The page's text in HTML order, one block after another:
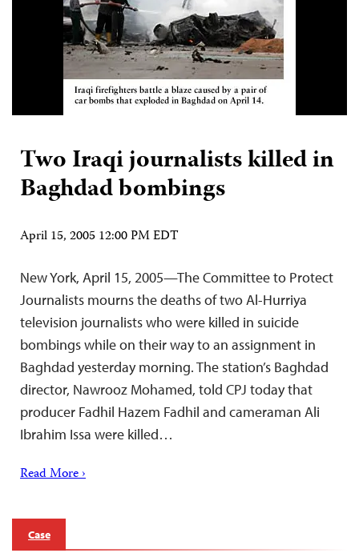
Two Iraqi journalists killed in
Baghdad bombings
April 15, 2005 12:00 PM EDT
New York, April 15, 2005—The Committee to Protect
Journalists mourns the deaths of two Al-Hurriya
television journalists who were killed in suicide
bombings while on their way to an assignment in
Baghdad yesterday morning. The station’s Baghdad
director, Nawrooz Mohamed, told CPJ today that
producer Fadhil Hazem Fadhil and cameraman Ali
Ibrahim Issa were killed…
Read More ›
Case